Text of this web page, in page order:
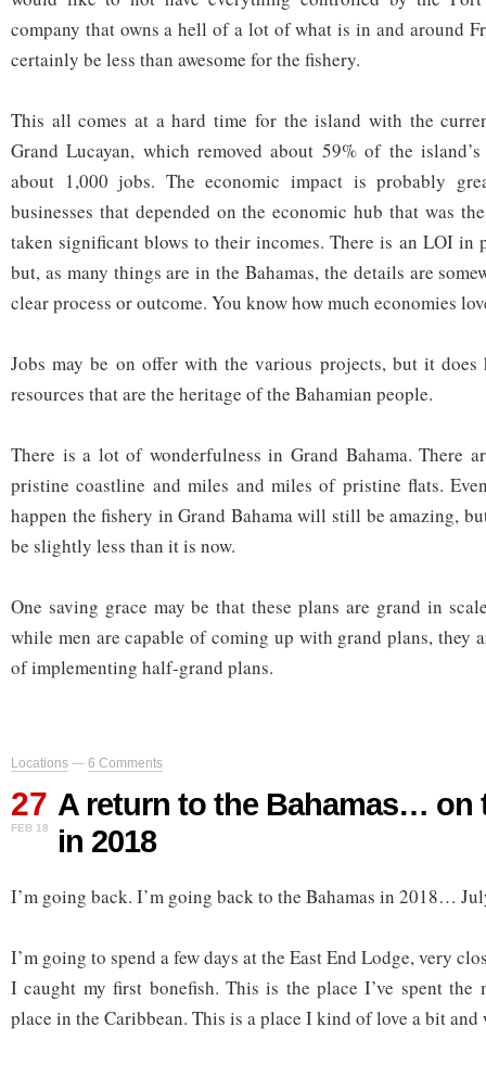
company that owns a hell of a lot of what is in and around
certainly be less than awesome for the fishery.
This all comes at a hard time for the island with the
Grand Lucayan, which removed about 59% of the
about 1,000 jobs. The economic impact is probably
businesses that depended on the economic hub that was
taken significant blows to their incomes. There is an LOI in
but, as many things are in the Bahamas, the details are
clear process or outcome. You know how much economies
Jobs may be on offer with the various projects, but it does
resources that are the heritage of the Bahamian people.
There is a lot of wonderfulness in Grand Bahama. There
pristine coastline and miles and miles of pristine flats.
happen the fishery in Grand Bahama will still be amazing,
be slightly less than it is now.
One saving grace may be that these plans are grand in
while men are capable of coming up with grand plans, they
of implementing half-grand plans.
Locations — 6 Comments
27
FEB 18
A return to the Bahamas… on
in 2018
I’m going back. I’m going back to the Bahamas in 2018…
I’m going to spend a few days at the East End Lodge, very
I caught my first bonefish. This is the place I’ve spent the
place in the Caribbean. This is a place I kind of love a bit and